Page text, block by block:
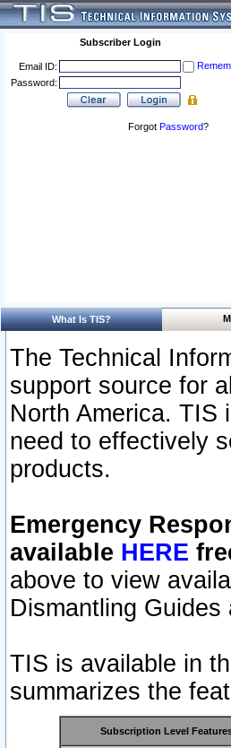
Subscriber Login
Email ID:
Password:
Forgot Password?
What Is TIS?
The Technical
support source for
North America. TIS
need to effectively
products.
Emergency
available HERE
above to view
Dismantling Guides
TIS is available in
summarizes the
Subscription Level